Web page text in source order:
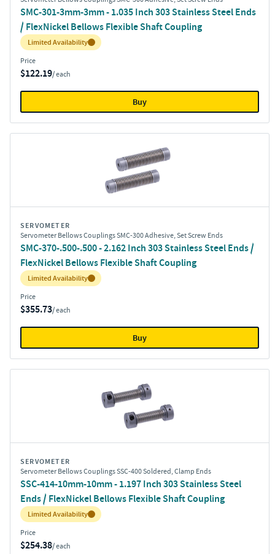
SMC-301-3mm-3mm - 1.035 Inch 303 Stainless Steel Ends
/ FlexNickel Bellows Flexible Shaft Coupling
Inventory:
Limited Availability
Price
$122.19/ each
Buy
SERVOMETER
Servometer Bellows Couplings SMC-300 Adhesive, Set Screw Ends
SMC-370-.500-.500 - 2.162 Inch 303 Stainless Steel Ends /
FlexNickel Bellows Flexible Shaft Coupling
Inventory:
Limited Availability
Price
$355.73/ each
Buy
SERVOMETER
Servometer Bellows Couplings SSC-400 Soldered, Clamp Ends
SSC-414-10mm-10mm - 1.197 Inch 303 Stainless Steel
Ends / FlexNickel Bellows Flexible Shaft Coupling
Inventory:
Limited Availability
Price
$254.38/ each